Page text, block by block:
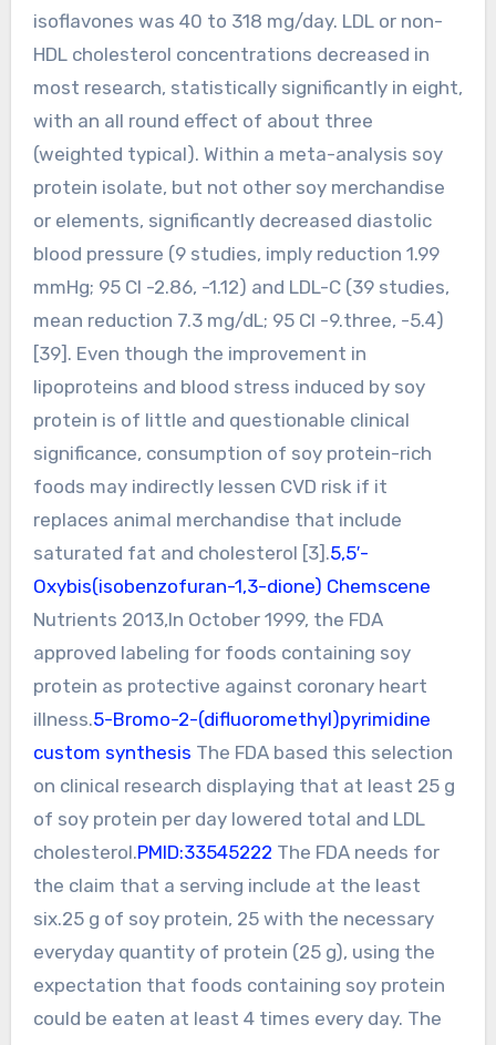
isoflavones was 40 to 318 mg/day. LDL or non-
HDL cholesterol concentrations decreased in
most research, statistically significantly in eight,
with an all round effect of about three
(weighted typical). Within a meta-analysis soy
protein isolate, but not other soy merchandise
or elements, significantly decreased diastolic
blood pressure (9 studies, imply reduction 1.99
mmHg; 95 CI -2.86, -1.12) and LDL-C (39 studies,
mean reduction 7.3 mg/dL; 95 CI -9.three, -5.4)
[39]. Even though the improvement in
lipoproteins and blood stress induced by soy
protein is of little and questionable clinical
significance, consumption of soy protein-rich
foods may indirectly lessen CVD risk if it
replaces animal merchandise that include
saturated fat and cholesterol [3].5,5′-
Oxybis(isobenzofuran-1,3-dione) Chemscene
Nutrients 2013,In October 1999, the FDA
approved labeling for foods containing soy
protein as protective against coronary heart
illness.5-Bromo-2-(difluoromethyl)pyrimidine
custom synthesis The FDA based this selection
on clinical research displaying that at least 25 g
of soy protein per day lowered total and LDL
cholesterol.PMID:33545222 The FDA needs for
the claim that a serving include at the least
six.25 g of soy protein, 25 with the necessary
everyday quantity of protein (25 g), using the
expectation that foods containing soy protein
could be eaten at least 4 times every day. The